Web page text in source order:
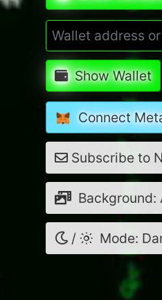
Show Wallet
Connect
Subscribe to
Background:
/ Mode: